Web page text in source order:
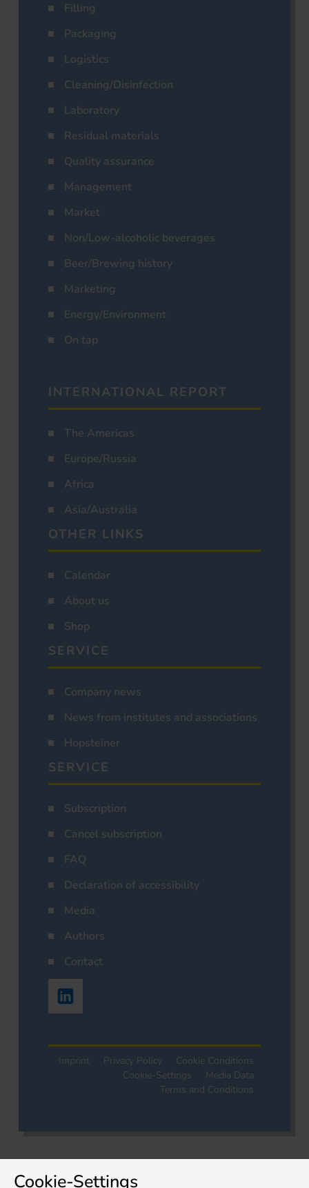
Filling
Packaging
Logistics
Cleaning/Disinfection
Laboratory
Residual materials
Quality assurance
Management
Market
Non/Low-alcoholic beverages
Beer/Brewing history
Marketing
Energy/Environment
On tap
INTERNATIONAL REPORT
The Americas
Europe/Russia
Africa
Asia/Australia
OTHER LINKS
Calendar
About us
Shop
SERVICE
Company news
News from institutes and associations
Hopsteiner
SERVICE
Subscription
Cancel subscription
FAQ
Declaration of accessibility
Media
Authors
Contact
Imprint Privacy Policy
Cookie Conditions
Cookie-Settings
Media Data
Terms and Conditions
Cookie-Settings